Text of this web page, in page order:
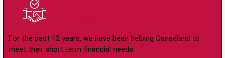
For the past 12 years, we have been helping Canadians to
meet their short term financial needs.